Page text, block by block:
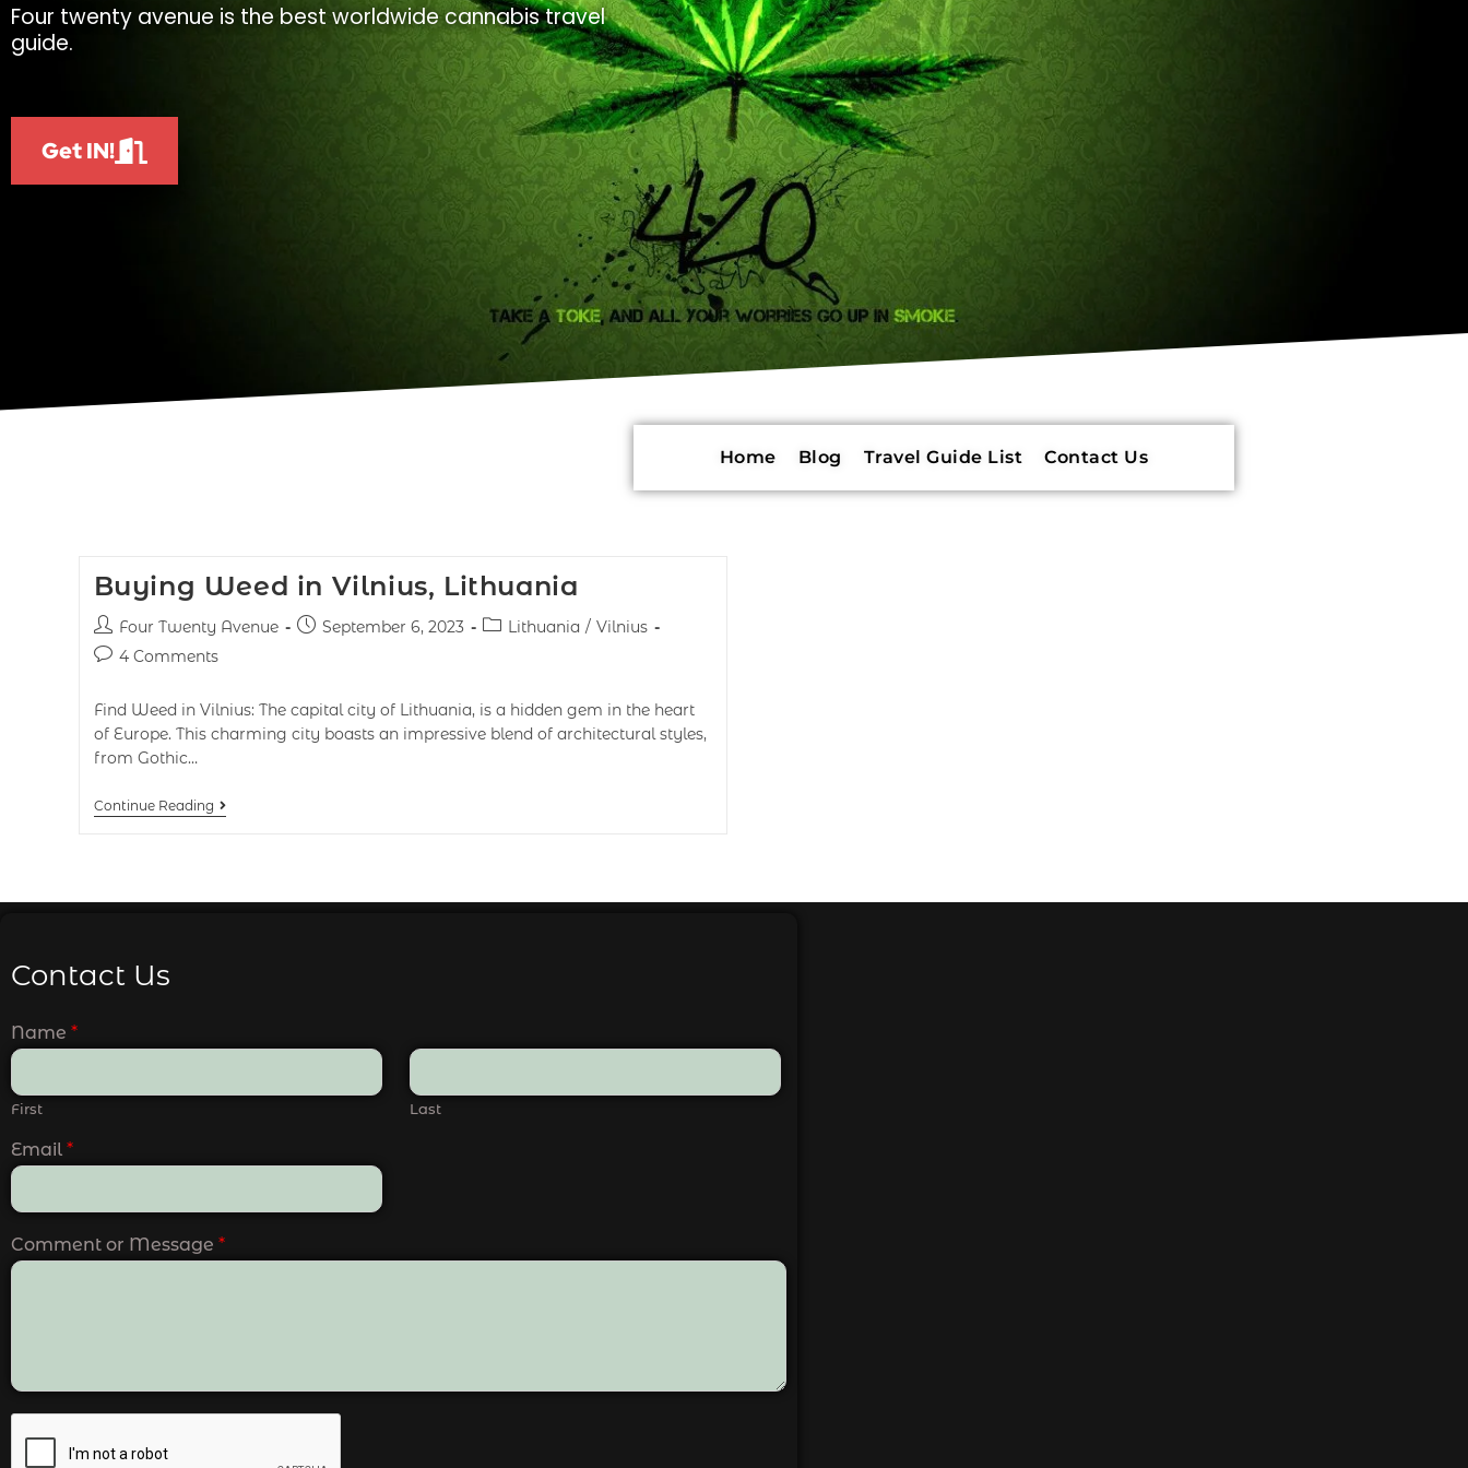
Four twenty avenue is the best worldwide cannabis travel
guide.
Get IN!
Home Blog Travel Guide List Contact Us
Buying Weed in Vilnius, Lithuania
Four Twenty Avenue September 6, 2023 Lithuania / Vilnius
4 Comments
Find Weed in Vilnius: The capital city of Lithuania, is a hidden gem in the heart
of Europe. This charming city boasts an impressive blend of architectural styles,
from Gothic…
Continue Reading
Contact Us
Name *
First Last
Email *
Comment or Message *